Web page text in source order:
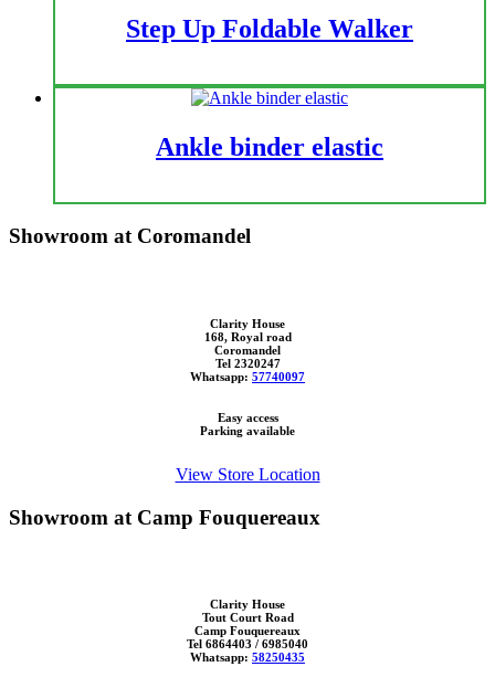
Step Up Foldable Walker
Ankle binder elastic
Showroom at Coromandel
Clarity House
168, Royal road
Coromandel
Tel 2320247
Whatsapp: 57740097
Easy access
Parking available
View Store Location
Showroom at Camp Fouquereaux
Clarity House
Tout Court Road
Camp Fouquereaux
Tel 6864403 / 6985040
Whatsapp: 58250435